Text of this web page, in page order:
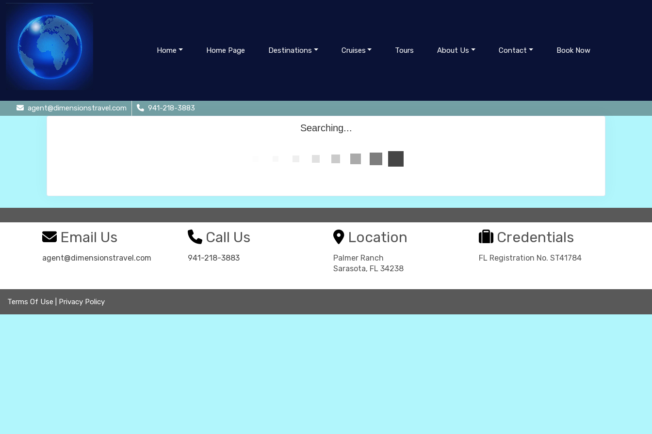
Home Home Page Destinations Cruises Tours About Us Contact Book Now
agent@dimensionstravel.com 941-218-3883
Searching...
Email Us
agent@dimensionstravel.com
Call Us
941-218-3883
Location
Palmer Ranch
Sarasota, FL 34238
Credentials
FL Registration No. ST41784
Terms Of Use Privacy Policy